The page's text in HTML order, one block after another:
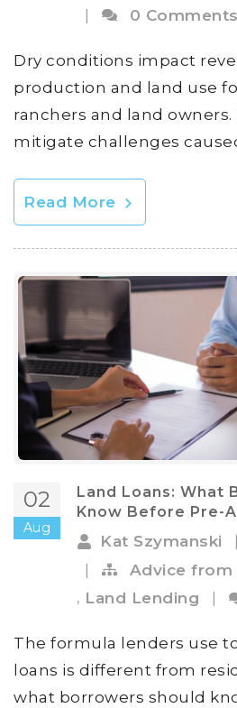
|
0 Comments
Dry conditions impact
production and land use
ranchers and land owners.
mitigate challenges
Read More
02
Aug
Land Loans: What
Know Before Pre-
Kat Szymanski
|
Advice from
, Land Lending
The formula lenders use
loans is different from
what borrowers should